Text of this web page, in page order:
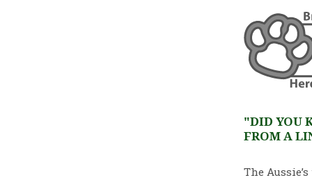
"DID YOU
FROM A
The